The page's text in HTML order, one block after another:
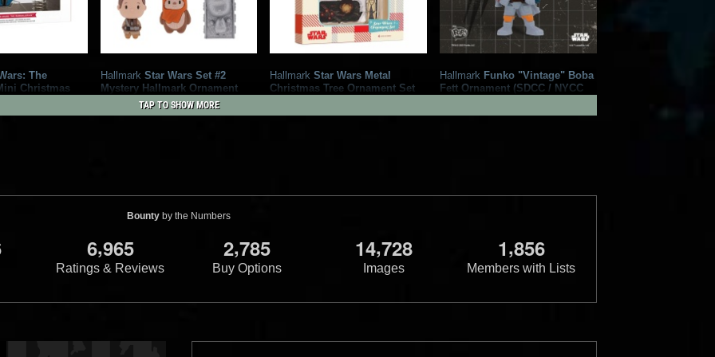
The
Christmas
2
6
Hallmark Star Wars Set #2
Mystery Hallmark Ornament
Hallmark 3
1
Hallmark Star Wars Metal
Christmas Tree Ornament Set
Hallmark Funko "Vintage" Boba
Fett Ornament (SDCC / NYCC
2023
Hallmark 1
7
TAP TO SHOW MORE
Bounty by the Numbers
6,965
Ratings & Reviews
2,785
Buy Options
14,728
Images
1,856
Members with Lists